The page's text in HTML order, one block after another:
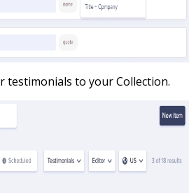
testimonials to your Collection.